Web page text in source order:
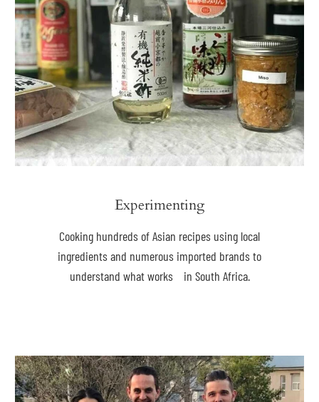
Experimenting
Cooking hundreds of Asian recipes using local
ingredients and numerous imported brands to
understand what works in South Africa.